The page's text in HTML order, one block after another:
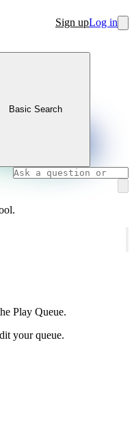
Sign upLog in
Basic Search
Play Queue.
your queue.